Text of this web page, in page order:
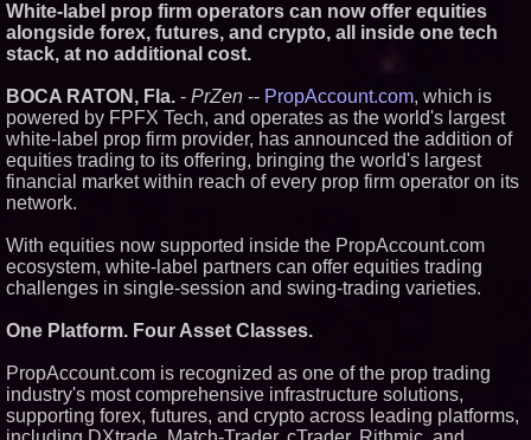
From the Racetrack to the
Boardroom: Aston Martin and
Partnership Accelerates Circle8
Group: (N A S D A Q: CIRC) -
406
Cover Story about Matthew
Cossolotto – Author of Harness
Your PromisePower -- Published
in July 2026 Enterprise World
Magazine - 389
Force KC-46 CASPER Multiple
Award Contract - 375
Similar on PrZen
FDA Clears Major Regulatory
Ketamine Program Moves
Within Reach of
Commercialization: NRx
Pharmaceuticals: (NAS DAQ:
NRXP)
White-label prop firm operators can now offer equities
alongside forex, futures, and crypto, all inside one tech
stack, at no additional cost.
BOCA RATON, Fla. - PrZen -- PropAccount.com, which is
powered by FPFX Tech, and operates as the world's largest
white-label prop firm provider, has announced the addition of
equities trading to its offering, bringing the world's largest
financial market within reach of every prop firm operator on its
network.
With equities now supported inside the PropAccount.com
ecosystem, white-label partners can offer equities trading
challenges in single-session and swing-trading varieties.
One Platform. Four Asset Classes.
PropAccount.com is recognized as one of the prop trading
industry's most comprehensive infrastructure solutions,
supporting forex, futures, and crypto across leading platforms,